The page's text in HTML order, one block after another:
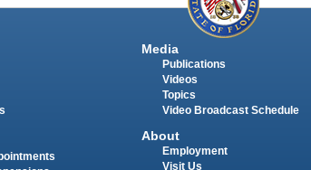
Media
Publications
Videos
Topics
Video Broadcast Schedule
About
Employment
Visit Us